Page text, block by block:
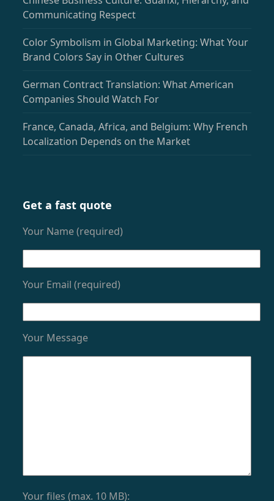
Communicating Respect
Color Symbolism in Global Marketing: What Your
Brand Colors Say in Other Cultures
German Contract Translation: What American
Companies Should Watch For
France, Canada, Africa, and Belgium: Why French
Localization Depends on the Market
Get a fast quote
Your Name (required)
Your Email (required)
Your Message
Your files (max. 10 MB):